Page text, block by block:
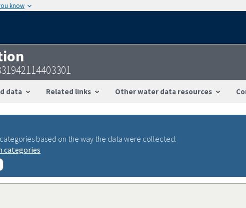
know
data Related links Other water data resources
based on the way the data were collected.
categories